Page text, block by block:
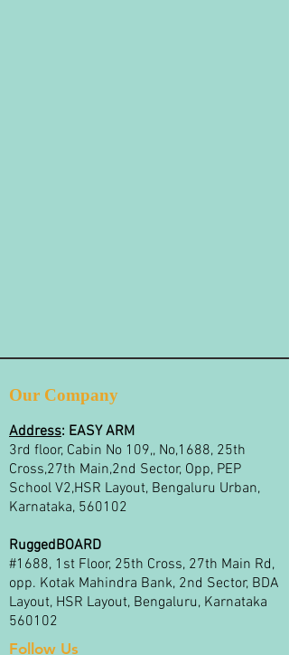
Our Company
Address: EASY ARM
3rd floor, Cabin No 109,, No,1688, 25th
Cross,27th Main,2nd Sector, Opp, PEP
School V2,HSR Layout, Bengaluru Urban,
Karnataka, 560102
RuggedBOARD
#1688, 1st Floor, 25th Cross, 27th Main Rd,
opp. Kotak Mahindra Bank, 2nd Sector, BDA
Layout, HSR Layout, Bengaluru, Karnataka
560102
Follow Us